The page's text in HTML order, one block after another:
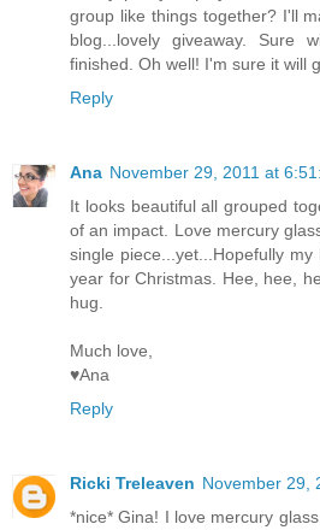
group like things together? I'll
blog...lovely giveaway. Sure
finished. Oh well! I'm sure it will
Reply
Ana November 29, 2011 at
It looks beautiful all grouped
of an impact. Love mercury
single piece...yet...Hopefully
year for Christmas. Hee, hee,
hug.
Much love,
♥Ana
Reply
Ricki Treleaven November 29,
*nice* Gina! I love mercury